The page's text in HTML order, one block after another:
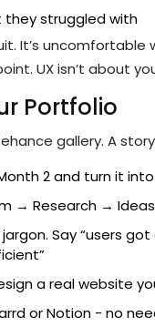
they struggled with
It’s
UX isn’t about
Portfolio
gallery. A
2 and turn it
→ Research →
Say “users
a real website
or Notion - no